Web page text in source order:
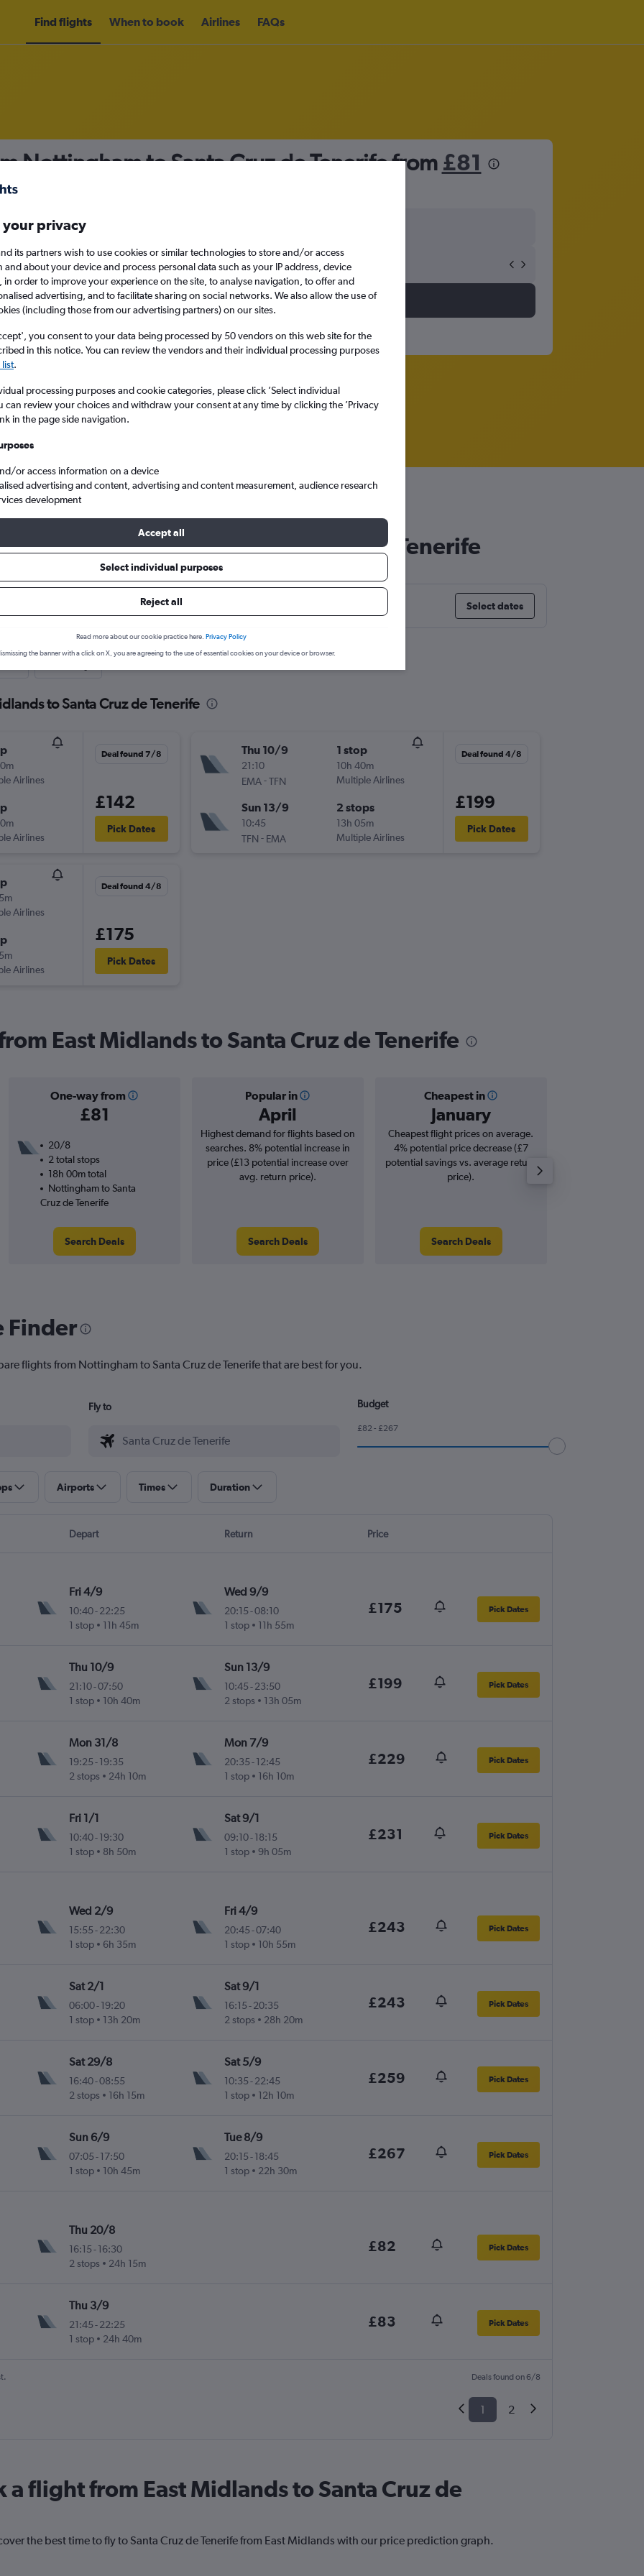
Find flights When to book Airlines FAQs
Nottingham to Santa Cruz de Tenerife from £81
Mon 14/9
Search
Cheap flights from East Midlands to Santa Cruz de Tenerife
from East Midlands to Santa Cruz de Tenerife
prices. Select dates
to Santa Cruz de Tenerife
Airlines
Airlines
Deal found 7/8
£142
Pick Dates
Airlines
Airlines
Deal found 4/8
£175
Pick Dates
Thu 10/9
21:10
EMA -TFN
1 stop
10h 40m
Multiple Airlines
Sun 13/9
10:45
TFN - EMA
2 stops
13h 05m
Multiple Airlines
Deal found 4/8
£199
Pick Dates
East Midlands to Santa Cruz de Tenerife
One-way from
£81
Popular in
April
Cheapest in
January
20/8
2 total stops
18h 00m total
Nottingham to Santa
Cruz de Tenerife
Search Deals
Highest demand for flights based on
searches. 8% potential increase in
price (£13 potential increase over
avg. return price).
Search Deals
Cheapest flight prices on average.
4% potential price decrease (£7
potential savings vs. average return
price).
Search Deals
Finder
flights from Nottingham to Santa Cruz de Tenerife that are best for you.
Fly to Budget
£82 - £267
Airports Times Duration
Depart Return Price
Fri 4/9
10:40-22:25
1 stop
11h 45m
Wed 9/9
20:15-08:10
1 stop
11h 55m
£175 Pick Dates
Thu 10/9
21:10-07:50
1 stop
10h 40m
Sun 13/9
10:45- 23:50
2 stops
13h 05m
£199 Pick Dates
Mon 31/8
19:25 -19:35
2 stops
24h 10m
Mon 7/9
20:35- 12:45
1 stop
16h 10m
£229 Pick Dates
Fri 1/1
10:40-19:30
1 stop
8h 50m
Sat 9/1
09:10- 18:15
1 stop
9h 05m
£231 Pick Dates
Wed 2/9
15:55 -22:30
1 stop
6h 35m
Fri 4/9
20:45-07:40
1 stop
10h 55m
£243 Pick Dates
Sat 2/1
06:00-19:20
1 stop
13h 20m
Sat 9/1
16:15- 20:35
2 stops
28h 20m
£243 Pick Dates
Sat 29/8
16:40-08:55
2 stops
16h 15m
Sat 5/9
10:35- 22:45
1 stop
12h 10m
£259 Pick Dates
Sun 6/9
07:05 -17:50
1 stop
10h 45m
Tue 8/9
20:15- 18:45
1 stop
22h 30m
£267 Pick Dates
Thu 20/8
16:15 -16:30
2 stops
24h 15m
£82 Pick Dates
Thu 3/9
21:45 -22:25
1 stop
24h 40m
£83 Pick Dates
Deals found on 6/8
1 2
a flight from East Midlands to Santa Cruz de
the best time to fly to Santa Cruz de Tenerife from East Midlands with our price prediction graph.
your privacy
its partners wish to use cookies or similar technologies to store and/or access
and about your device and process personal data such as your IP address, device
in order to improve your experience on the site, to analyse navigation, to offer and
advertising, and to facilitate sharing on social networks. We also allow the use of
(including those from our advertising partners) on our sites.
you consent to your data being processed by 50 vendors on this web site for the
in this notice. You can review the vendors and their individual processing purposes
.
processing purposes and cookie categories, please click ’Select individual
can review your choices and withdraw your consent at any time by clicking the ’Privacy
in the page side navigation.
or access information on a device
advertising and content, advertising and content measurement, audience research
development
Accept all
Select individual purposes
Reject all
Read more about our cookie practice here. Privacy Policy
the banner with a click on X, you are agreeing to the use of essential cookies on your device or browser.